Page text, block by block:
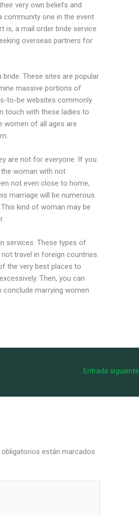
very own beliefs and
community one in the event
is, a mail order bride service
overseas partners for
These sites are popular
massive portions of
to-be websites commonly
touch with these ladies to
women of all ages are
are not for everyone. If you
woman with not
not even close to home,
marriage will be numerous.
kind of woman may be
services. These types of
travel in foreign countries.
the very best places to
Then, you can
conclude marrying women
Entrada siguiente
están marcados